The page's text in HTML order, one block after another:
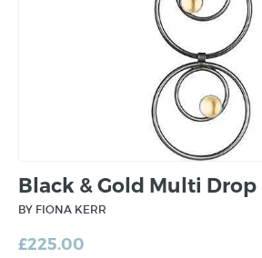
Black & Gold Multi
BY FIONA KERR
£225.00